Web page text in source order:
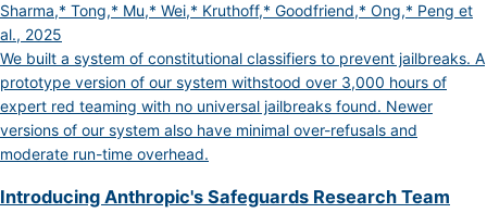
Sharma,* Tong,* Mu,* Wei,* Kruthoff,* Goodfriend,* Ong,* Peng et
al., 2025
We built a system of constitutional classifiers to prevent jailbreaks. A
prototype version of our system withstood over 3,000 hours of
expert red teaming with no universal jailbreaks found. Newer
versions of our system also have minimal over-refusals and
moderate run-time overhead.
Introducing Anthropic's Safeguards Research Team